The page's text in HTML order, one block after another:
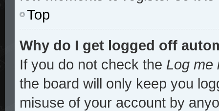
Top
Why do I get logged off
If you do not check the Log me
the board will only keep you
misuse of your account by